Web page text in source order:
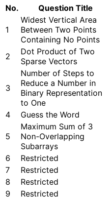
No.
Question Title
1
Widest Vertical Area
Between Two Points
Containing No Points
2
Dot Product of Two
Sparse Vectors
3
Number of Steps to
Reduce a Number in
Binary Representation
to One
4 Guess the Word
5
Maximum Sum of 3
Non-Overlapping
Subarrays
6 Restricted
7
Restricted
8
Restricted
9
Restricted